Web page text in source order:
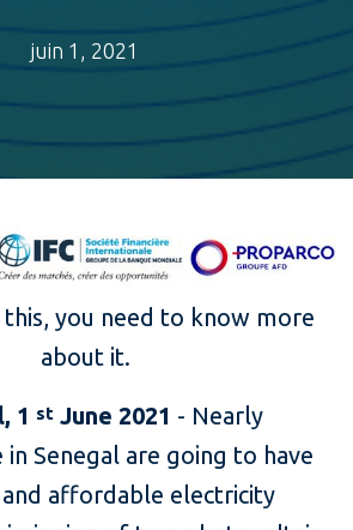
juin 1, 2021
you need to know more
about it.
1 st June 2021 - Nearly
Senegal are going to have
and affordable electricity